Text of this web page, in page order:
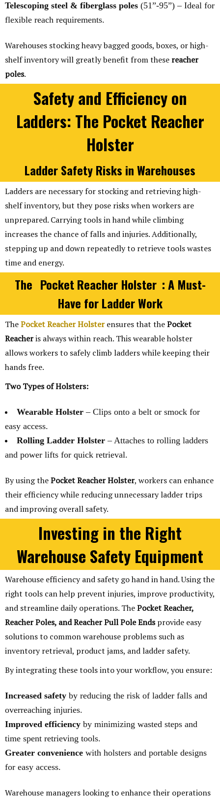
Telescoping steel & fiberglass poles (51”-95”) – Ideal for
flexible reach requirements.
Warehouses stocking heavy bagged goods, boxes, or high-
shelf inventory will greatly benefit from these reacher
poles.
Safety and Efficiency on
Ladders: The Pocket Reacher
Holster
Ladder Safety Risks in Warehouses
Ladders are necessary for stocking and retrieving high-
shelf inventory, but they pose risks when workers are
unprepared. Carrying tools in hand while climbing
increases the chance of falls and injuries. Additionally,
stepping up and down repeatedly to retrieve tools wastes
time and energy.
The Pocket Reacher Holster : A Must-
Have for Ladder Work
ThePocket Reacher Holsterensures that thePocket
Reacheris always within reach. This wearable holster
allows workers to safely climb ladders while keeping their
hands free.
Two Types of Holsters:
Wearable Holster – Clips onto a belt or smock for
easy access.
Rolling Ladder Holster – Attaches to rolling ladders
and power lifts for quick retrieval.
By using thePocket Reacher Holster, workers can enhance
their efficiency while reducing unnecessary ladder trips
and improving overall safety.
Investing in the Right
Warehouse Safety Equipment
Warehouse efficiency and safety go hand in hand. Using the
right tools can help prevent injuries, improve productivity,
and streamline daily operations. ThePocket Reacher,
Reacher Poles, and Reacher Pull Pole Endsprovide easy
solutions to common warehouse problems such as
inventory retrieval, product jams, and ladder safety.
By integrating these tools into your workflow, you ensure:
Increased safety by reducing the risk of ladder falls and
overreaching injuries.
Improved efficiency by minimizing wasted steps and
time spent retrieving tools.
Greater convenience with holsters and portable designs
for easy access.
Warehouse managers looking to enhance their operations